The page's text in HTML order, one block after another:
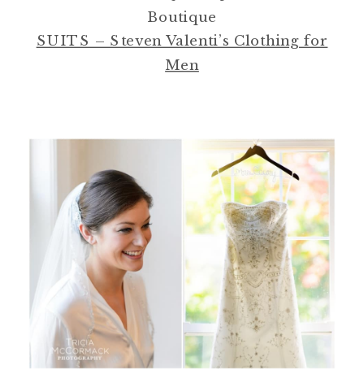
Boutique
SUITS – Steven Valenti’s Clothing for
Men